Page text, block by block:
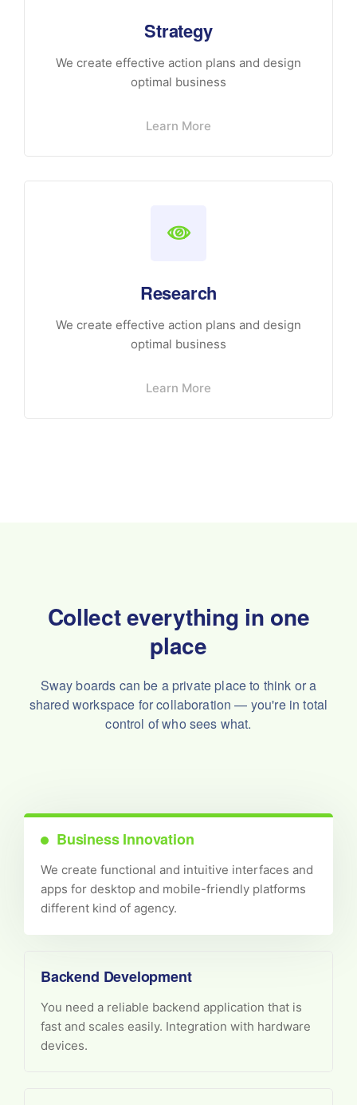
Strategy
We create effective action plans and design
optimal business
Learn More
Research
We create effective action plans and design
optimal business
Learn More
Collect everything in one
place
Sway boards can be a private place to think or a
shared workspace for collaboration — you're in total
control of who sees what.
Business Innovation
We create functional and intuitive interfaces and
apps for desktop and mobile-friendly platforms
different kind of agency.
Backend Development
You need a reliable backend application that is
fast and scales easily. Integration with hardware
devices.